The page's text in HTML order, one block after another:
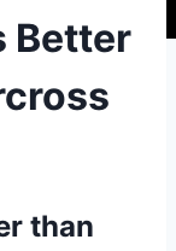
Better
than